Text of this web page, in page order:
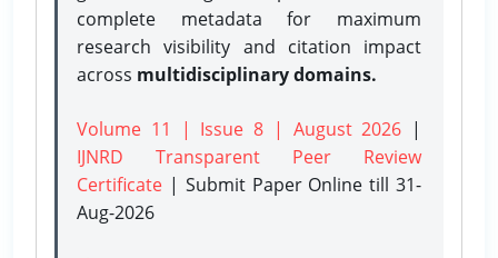
complete metadata for maximum
research visibility and citation impact
across multidisciplinary domains.
Volume 11 | Issue 8 | August 2026 |
IJNRD Transparent Peer Review
Certificate | Submit Paper Onlinetill 31-
Aug-2026